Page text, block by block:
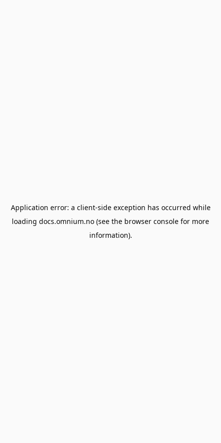
Application error: a client-side exception has occurred while
loading docs.omnium.no (see the browser console for more
information).